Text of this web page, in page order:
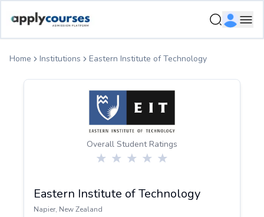
Home Institutions Eastern Institute of Technology
Overall Student Ratings
Eastern Institute of Technology
Napier, New Zealand